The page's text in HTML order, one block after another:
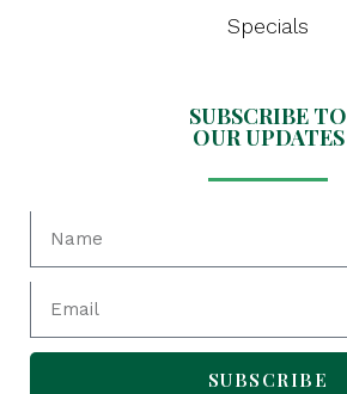
Specials
SUBSCRIBE TO
OUR UPDATES
SUBSCRIBE